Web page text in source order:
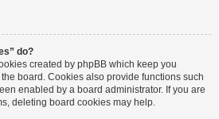
do?
created by phpBB which keep you
board. Cookies also provide functions such
enabled by a board administrator. If you are
deleting board cookies may help.